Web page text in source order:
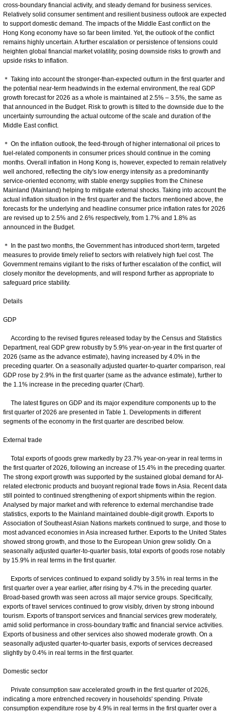
cross-boundary financial activity, and steady demand for business services.
Relatively solid consumer sentiment and resilient business outlook are expected
to support domestic demand. The impacts of the Middle East conflict on the
Hong Kong economy have so far been limited. Yet, the outlook of the conflict
remains highly uncertain. A further escalation or persistence of tensions could
heighten global financial market volatility, posing downside risks to growth and
upside risks to inflation.
＊ Taking into account the stronger-than-expected outturn in the first quarter and
the potential near-term headwinds in the external environment, the real GDP
growth forecast for 2026 as a whole is maintained at 2.5% – 3.5%, the same as
that announced in the Budget. Risk to growth is tilted to the downside due to the
uncertainty surrounding the actual outcome of the scale and duration of the
Middle East conflict.
＊ On the inflation outlook, the feed-through of higher international oil prices to
fuel-related components in consumer prices should continue in the coming
months. Overall inflation in Hong Kong is, however, expected to remain relatively
well anchored, reflecting the city's low energy intensity as a predominantly
service-oriented economy, with stable energy supplies from the Chinese
Mainland (Mainland) helping to mitigate external shocks. Taking into account the
actual inflation situation in the first quarter and the factors mentioned above, the
forecasts for the underlying and headline consumer price inflation rates for 2026
are revised up to 2.5% and 2.6% respectively, from 1.7% and 1.8% as
announced in the Budget.
＊ In the past two months, the Government has introduced short-term, targeted
measures to provide timely relief to sectors with relatively high fuel cost. The
Government remains vigilant to the risks of further escalation of the conflict, will
closely monitor the developments, and will respond further as appropriate to
safeguard price stability.
Details
GDP
According to the revised figures released today by the Census and Statistics
Department, real GDP grew robustly by 5.9% year-on-year in the first quarter of
2026 (same as the advance estimate), having increased by 4.0% in the
preceding quarter. On a seasonally adjusted quarter-to-quarter comparison, real
GDP rose by 2.9% in the first quarter (same as the advance estimate), further to
the 1.1% increase in the preceding quarter (Chart).
The latest figures on GDP and its major expenditure components up to the
first quarter of 2026 are presented in Table 1. Developments in different
segments of the economy in the first quarter are described below.
External trade
Total exports of goods grew markedly by 23.7% year-on-year in real terms in
the first quarter of 2026, following an increase of 15.4% in the preceding quarter.
The strong export growth was supported by the sustained global demand for AI-
related electronic products and buoyant regional trade flows in Asia. Recent data
still pointed to continued strengthening of export shipments within the region.
Analysed by major market and with reference to external merchandise trade
statistics, exports to the Mainland maintained double-digit growth. Exports to
Association of Southeast Asian Nations markets continued to surge, and those to
most advanced economies in Asia increased further. Exports to the United States
showed strong growth, and those to the European Union grew solidly. On a
seasonally adjusted quarter-to-quarter basis, total exports of goods rose notably
by 15.9% in real terms in the first quarter.
Exports of services continued to expand solidly by 3.5% in real terms in the
first quarter over a year earlier, after rising by 4.7% in the preceding quarter.
Broad-based growth was seen across all major service groups. Specifically,
exports of travel services continued to grow visibly, driven by strong inbound
tourism. Exports of transport services and financial services grew moderately,
amid solid performance in cross-boundary traffic and financial service activities.
Exports of business and other services also showed moderate growth. On a
seasonally adjusted quarter-to-quarter basis, exports of services decreased
slightly by 0.4% in real terms in the first quarter.
Domestic sector
Private consumption saw accelerated growth in the first quarter of 2026,
indicating a more entrenched recovery in households' spending. Private
consumption expenditure rose by 4.9% in real terms in the first quarter over a